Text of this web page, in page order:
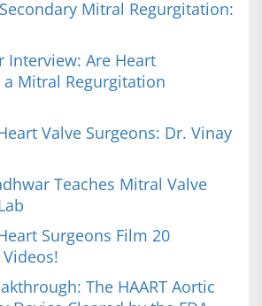
Mitral Regurgitation:
Interview: Are Heart
Mitral Regurgitation
Valve Surgeons: Dr. Vinay
Teaches Mitral Valve
Surgeons Film 20
The HAART Aortic